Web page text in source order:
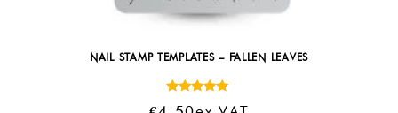
NAIL STAMP TEMPLATES – FALLEN LEAVES